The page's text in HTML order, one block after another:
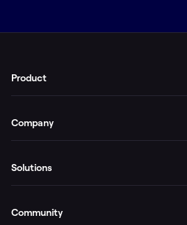
Product
Company
Solutions
Community